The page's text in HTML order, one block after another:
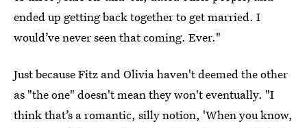
ended up getting back together to get married. I
would’ve never seen that coming. Ever."
Just because Fitz and Olivia haven't deemed the other
as "the one" doesn't mean they won't eventually. "I
think that’s a romantic, silly notion, 'When you know,